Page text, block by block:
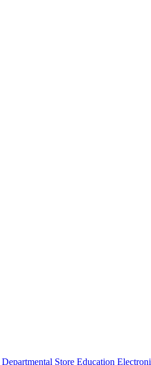
Departmental Store Education